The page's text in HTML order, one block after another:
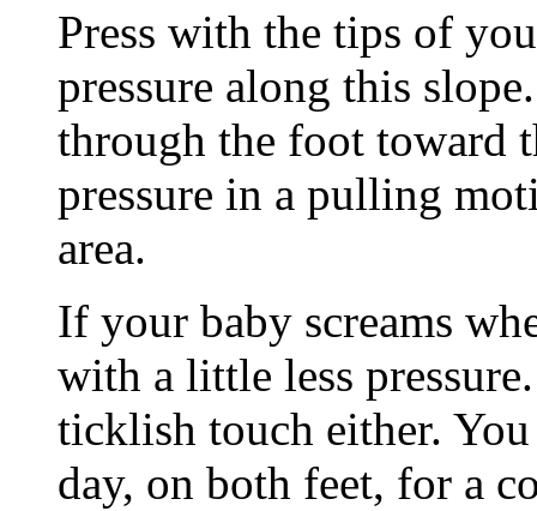
Press with the tips of
pressure along this
through the foot toward
pressure in a pulling
area.
If your baby screams
with a little less
ticklish touch either.
day, on both feet, for a